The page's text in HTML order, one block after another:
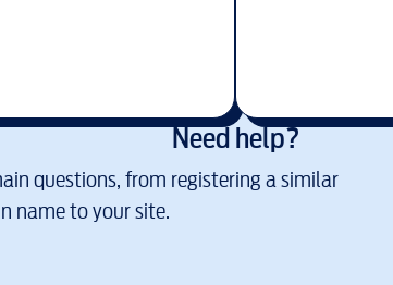
Need help?
questions, from registering a similar
name to your site.